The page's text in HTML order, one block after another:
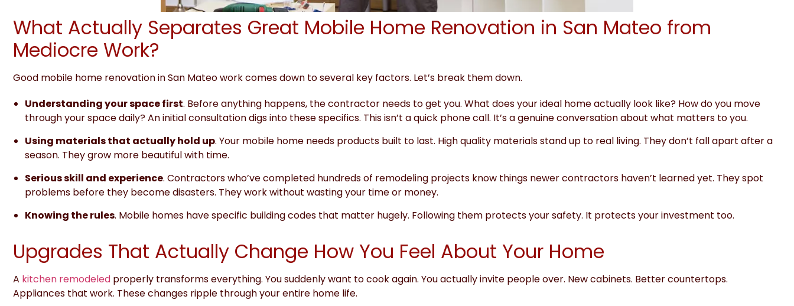
What Actually Separates Great Mobile Home Renovation in San Mateo from
Mediocre Work?
Good mobile home renovation in San Mateo work comes down to several key factors. Let’s break them down.
Understanding your space first. Before anything happens, the contractor needs to get you. What does your ideal home actually look like? How do you move
through your space daily? An initialconsultation digs into these specifics. This isn’t a quick phone call. It’s a genuine conversation about what matters to you.
Using materials that actually hold up. Your mobile home needs products built to last. High quality materials stand up to real living. They don’t fall apart after a
season. They grow more beautiful with time.
Serious skill and experience. Contractors who’ve completed hundreds of remodeling projects know things newer contractors haven’t learned yet. They spot
problems before they become disasters. They work without wasting your time or money.
Knowing the rules. Mobile homes have specific building codes that matter hugely. Following them protects your safety. It protects your investment too.
Upgrades That Actually Change How You Feel About Your Home
A kitchen remodeled properly transforms everything. You suddenly want to cook again. You actually invite people over. New cabinets. Better countertops.
Appliances that work. These changes ripple through your entire home life.